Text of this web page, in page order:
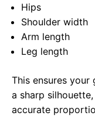
Hips
Shoulder width
Arm length
Leg length
This ensures your
a sharp
accurate